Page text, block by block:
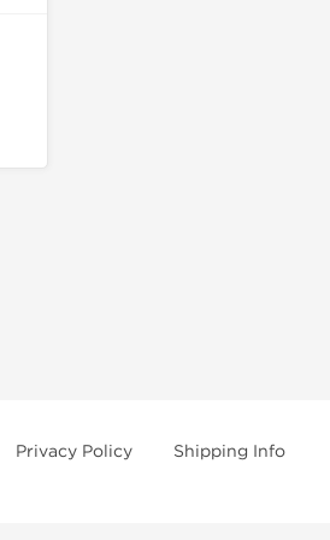
Privacy Policy Shipping Info